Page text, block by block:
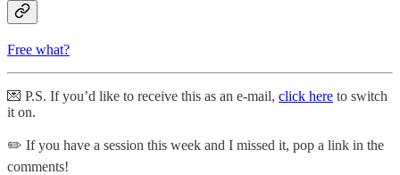
Free what?
💌 P.S. If you’d like to receive this as an e-mail, click here to switch
it on.
✏️ If you have a session this week and I missed it, pop a link in the
comments!